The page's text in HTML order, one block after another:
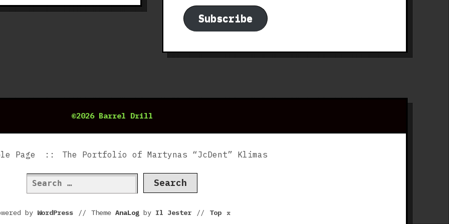
Subscribe
©2026 Barrel Drill
Page The Portfolio of Martynas “JcDent” Klimas
Search
for:
by WordPress // Theme AnaLogby Il Jester // Top ⌅